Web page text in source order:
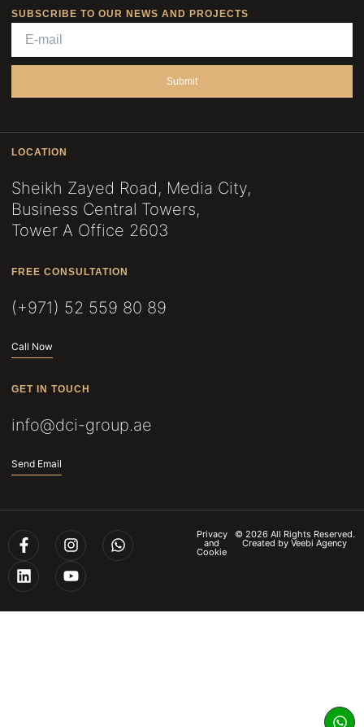
SUBSCRIBE TO OUR NEWS AND PROJECTS
Submit
LOCATION
Sheikh Zayed Road, Media City,
Business Central Towers,
Tower A Office 2603
FREE CONSULTATION
(+971) 52 559 80 89
Call Now
GET IN TOUCH
info@dci-group.ae
Send Email
Privacy
and
Cookie
© 2026 All Rights Reserved.
Created byVeebi Agency